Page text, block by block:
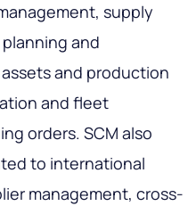
supply
and
and production
and fleet
orders. SCM also
to international
management, cross-